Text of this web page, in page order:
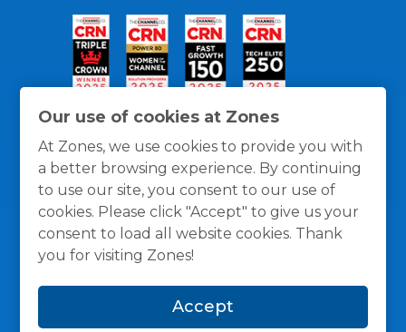
Our use of cookies at Zones
At Zones, we use cookies to provide you with
a better browsing experience. By continuing
to use our site, you consent to our use of
cookies. Please click "Accept" to give us your
consent to load all website cookies. Thank
you for visiting Zones!
Accept